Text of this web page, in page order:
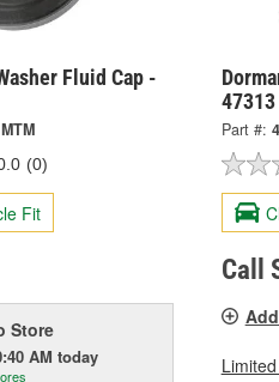
Fluid Cap -
MTM
(0)
Fit
Store
AM today
47313
Part #:
Call